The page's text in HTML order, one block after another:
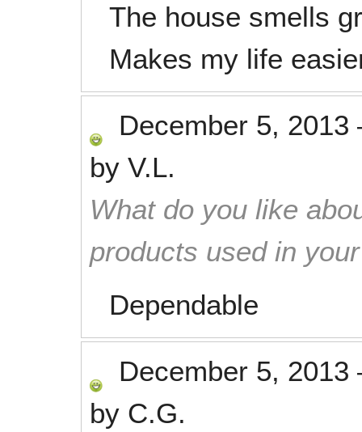
The house smells
Makes my life
December 5, 2013
by V.L.
What do you like
products used in
Dependable
December 5, 2013
by C.G.